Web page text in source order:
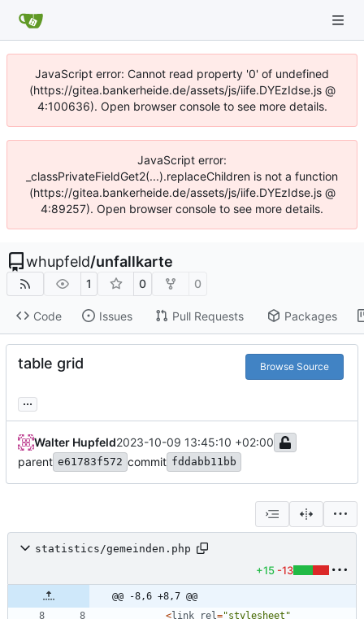
JavaScript error: Cannot read property '0' of undefined
(https://gitea.bankerheide.de/assets/js/iife.DYEzIdse.js @
4:100636). Open browser console to see more details.
JavaScript error:
_classPrivateFieldGet2(...).replaceChildren is not a function
(https://gitea.bankerheide.de/assets/js/iife.DYEzIdse.js @
4:89257). Open browser console to see more details.
whupfeld/unfallkarte
1 0 0
Code Issues Pull Requests Packages
table grid Browse Source
...
Walter Hupfeld2023-10-09 13:45:10 +02:00
parent e61783f572 commit fddabb11bb
statistics/gemeinden.php
+15 -13
@@ -8,6 +8,7 @@
<link rel="stylesheet "